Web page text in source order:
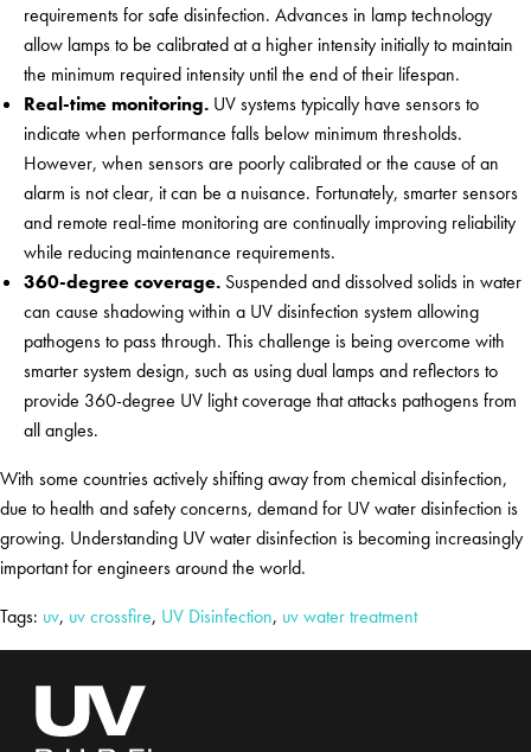
requirements for safe disinfection. Advances in lamp technology
allow lamps to be calibrated at a higher intensity initially to maintain
the minimum required intensity until the end of their lifespan.
Real-time monitoring. UV systems typically have sensors to
indicate when performance falls below minimum thresholds.
However, when sensors are poorly calibrated or the cause of an
alarm is not clear, it can be a nuisance. Fortunately, smarter sensors
and remote real-time monitoring are continually improving reliability
while reducing maintenance requirements.
360-degree coverage. Suspended and dissolved solids in water
can cause shadowing within a UV disinfection system allowing
pathogens to pass through. This challenge is being overcome with
smarter system design, such as using dual lamps and reflectors to
provide 360-degree UV light coverage that attacks pathogens from
all angles.
With some countries actively shifting away from chemical disinfection,
due to health and safety concerns, demand for UV water disinfection is
growing. Understanding UV water disinfection is becoming increasingly
important for engineers around the world.
Tags: uv, uv crossfire, UV Disinfection, uv water treatment